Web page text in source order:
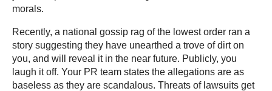
morals.
Recently, a national gossip rag of the lowest order ran a
story suggesting they have unearthed a trove of dirt on
you, and will reveal it in the near future. Publicly, you
laugh it off. Your PR team states the allegations are as
baseless as they are scandalous. Threats of lawsuits get